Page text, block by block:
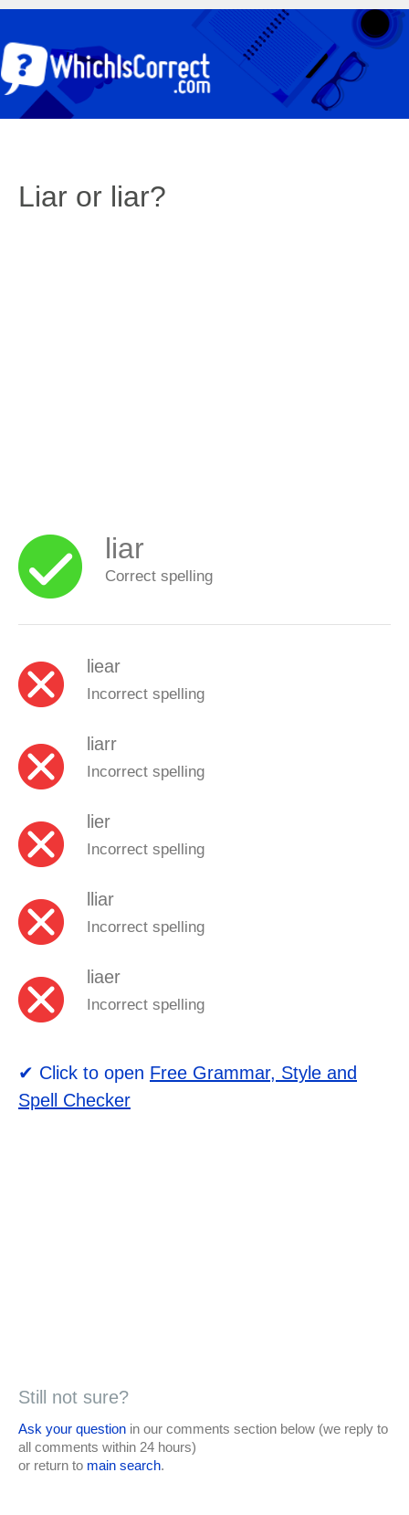
Liar or liar?
liar
Correct spelling
liear
Incorrect spelling
liarr
Incorrect spelling
lier
Incorrect spelling
lliar
Incorrect spelling
liaer
Incorrect spelling
✔ Click to open Free Grammar, Style and
Spell Checker
Still not sure?
Ask your question in our comments section below (we reply to
all comments within 24 hours)
or return to main search.